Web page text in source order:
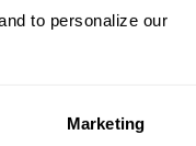
to personalize our
Marketing